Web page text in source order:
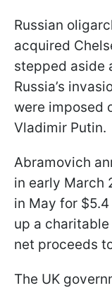
Russian
acquired
stepped aside
Russia’s
were imposed
Vladimir Putin.
Abramovich
in early March
in May for
up a
net proceeds
The UK